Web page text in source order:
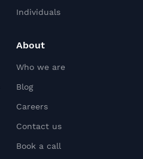
Individuals
About
Who we are
Blog
Careers
Contact us
Book a call